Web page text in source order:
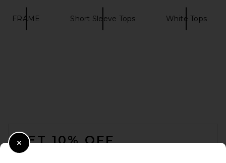
FRAME Short Sleeve Tops White Tops
GET 10% OFF
Close Modal